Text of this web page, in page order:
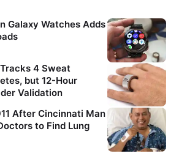
Galaxy Watches Adds
4 Sweat
but 12-Hour
Validation
After Cincinnati Man
to Find Lung